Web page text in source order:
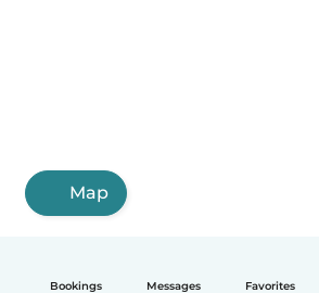
Bookings Messages Favorites
Map